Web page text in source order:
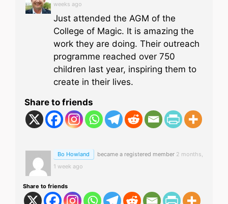
weeks ago
Just attended the AGM of the
College of Magic. It is amazing the
work they are doing. Their outreach
programme reached over 750
children last year, inspiring them to
create in their lives.
Share to friends
Bo Howland became a registered member 2 months,
1 week ago
Share to friends